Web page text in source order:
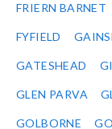
FRIERN BARNET
FYFIELD
GATESHEAD
GLEN PARVA
GOLBORNE